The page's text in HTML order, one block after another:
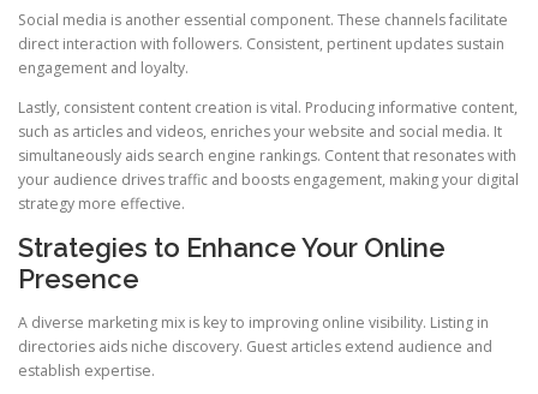
Social media is another essential component. These channels facilitate
direct interaction with followers. Consistent, pertinent updates sustain
engagement and loyalty.
Lastly, consistent content creation is vital. Producing informative content,
such as articles and videos, enriches your website and social media. It
simultaneously aids search engine rankings. Content that resonates with
your audience drives traffic and boosts engagement, making your digital
strategy more effective.
Strategies to Enhance Your Online
Presence
A diverse marketing mix is key to improving online visibility. Listing in
directories aids niche discovery. Guest articles extend audience and
establish expertise.